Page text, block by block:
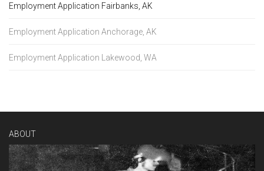
Employment Application Fairbanks, AK
Employment Application Anchorage, AK
Employment Application Lakewood, WA
ABOUT